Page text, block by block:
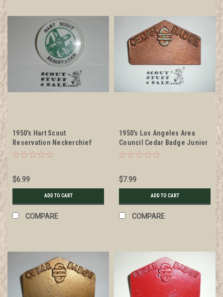
1950's Hart Scout
Reservation Neckerchief
Slide, Boy Scout
$6.99
ADD TO CART
COMPARE
1950's Los Angeles Area
Council Cedar Badge Junior
Leader Training Program
$7.99
ADD TO CART
COMPARE